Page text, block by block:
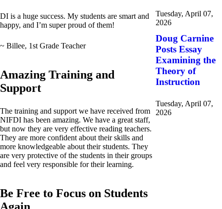
DI is a huge success. My students are smart and
happy, and I’m super proud of them!
~ Billee, 1st Grade Teacher
Amazing Training and
Support
The training and support we have received from
NIFDI has been amazing. We have a great staff,
but now they are very effective reading teachers.
They are more confident about their skills and
more knowledgeable about their students. They
are very protective of the students in their groups
and feel very responsible for their learning.
Be Free to Focus on Students
Tuesday, April 07,
2026
Doug Carnine
Posts Essay
Examining the
Theory of
Instruction
Tuesday, April 07,
2026